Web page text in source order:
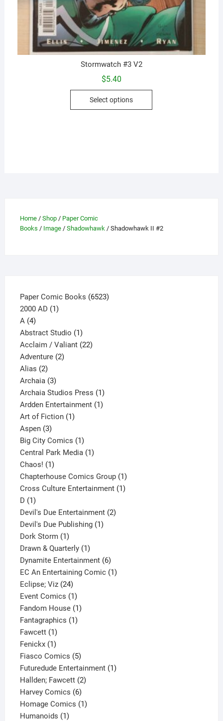
Stormwatch #3 V2
$5.40
Select options
This
the
Home/ Shop/ Paper Comic
Books / Image/ Shadowhawk / Shadowhawk II #2
Paper Comic Books 65236523
2000 AD 11
A 44
products
Abstract Studio 11
product
Acclaim / Valiant 2222
Adventure 22
Alias 22
products
Archaia 33
products
Archaia Studios Press 11
product
Ardden Entertainment 11
Art of Fiction 11
Aspen 33
products
Big City Comics 11
product
Central Park Media 11
Chaos! 11
product
Chapterhouse Comics Group 11
product
Cross Culture Entertainment 11
D 11
product
Devil's Due Entertainment 22
Devil's Due Publishing 11
Dork Storm 11
product
Drawn & Quarterly 11
product
Dynamite Entertainment 66
products
EC An Entertaining Comic 11
Eclipse; Viz 2424
products
Event Comics 11
product
Fandom House 11
Fantagraphics 11
Fawcett 11
product
Fenickx 11
product
Fiasco Comics 55
products
Futuredude Entertainment 11
Hallden; Fawcett 22
Harvey Comics 66
products
Homage Comics 11
Humanoids 11